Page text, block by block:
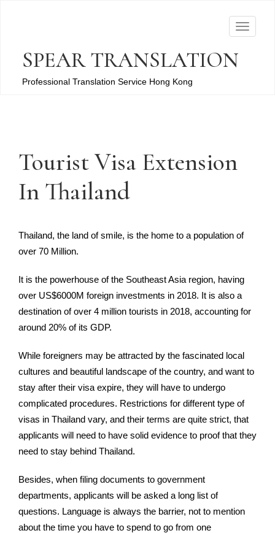
T
i
SPEAR TRANSLATION
Professional Translation Service Hong Kong
Tourist Visa Extension
In Thailand
Thailand, the land of smile, is the home to a population of
over 70 Million.
It is the powerhouse of the Southeast Asia region, having
over US$6000M foreign investments in 2018. It is also a
destination of over 4 million tourists in 2018, accounting for
around 20% of its GDP.
While foreigners may be attracted by the fascinated local
cultures and beautiful landscape of the country, and want to
stay after their visa expire, they will have to undergo
complicated procedures. Restrictions for different type of
visas in Thailand vary, and their terms are quite strict, that
applicants will need to have solid evidence to proof that they
need to stay behind Thailand.
Besides, when filing documents to government
departments, applicants will be asked a long list of
questions. Language is always the barrier, not to mention
about the time you have to spend to go from one